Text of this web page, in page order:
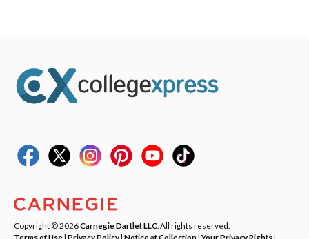
Copyright © 2026Carnegie Dartlet LLC . All rights reserved.
Terms of Use| Privacy Policy| Notice at Collection|Your Privacy Rights|